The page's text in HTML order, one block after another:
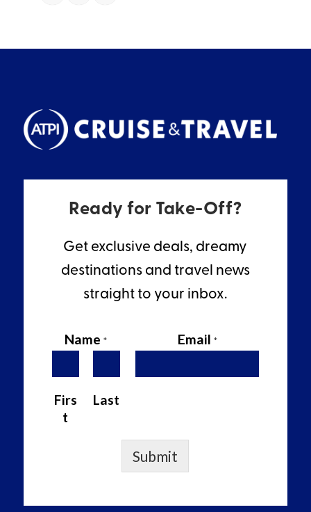
Ready for Take-Off?
Get exclusive deals, dreamy
destinations and travel news
straight to your inbox.
Name*
Firs
t
Last
Email *
Submit